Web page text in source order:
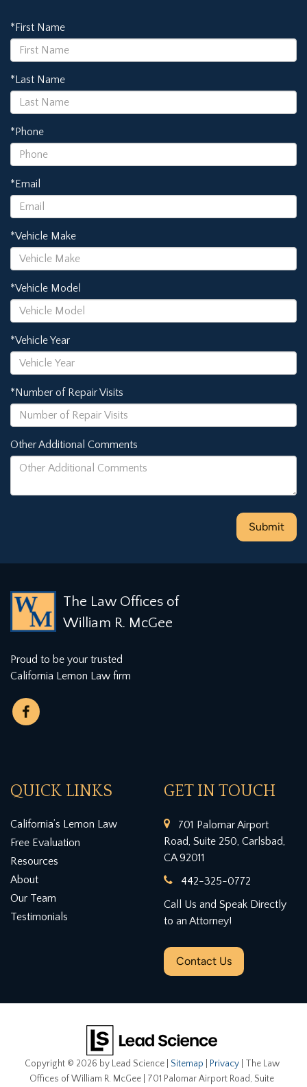
*First Name
*Last Name
*Phone
*Email
*Vehicle Make
*Vehicle Model
*Vehicle Year
*Number of Repair Visits
Other Additional Comments
The Law Offices of
William R. McGee
Proud to be your trusted
California Lemon Law firm
QUICK LINKS
California’s Lemon Law
Free Evaluation
Resources
About
Our Team
Testimonials
GET IN TOUCH
701 Palomar Airport
Road, Suite 250, Carlsbad,
CA 92011
442-325-0772
Call Us and Speak Directly
to an Attorney!
Contact Us
Copyright © 2026 by Lead Science| Sitemap Privacy| The Law
Offices of William R. McGee
701 Palomar Airport Road, Suite